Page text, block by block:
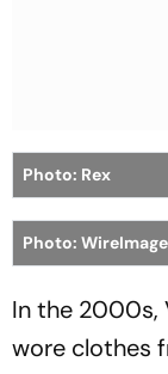
Photo: Rex
Photo: WireImage
In the 2000s,
wore clothes